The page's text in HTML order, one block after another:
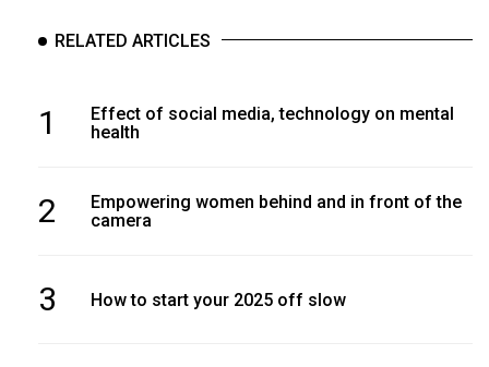
Volume
(2006/07)
(2005/06)
RELATED ARTICLES
1
Effect of social media, technology on mental
health
2
Empowering women behind and in front of the
camera
3 How to start your 2025 off slow